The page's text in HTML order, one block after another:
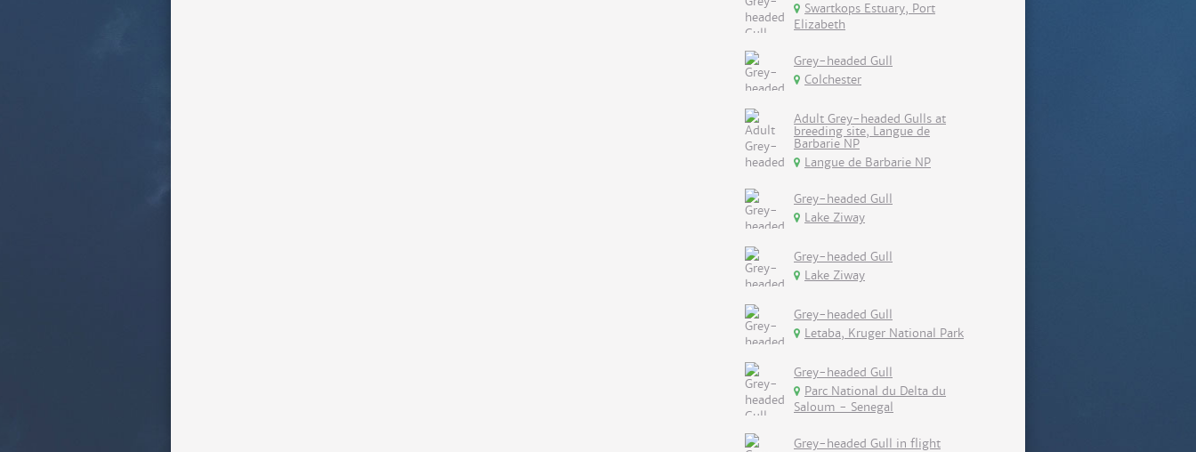
Swartkops Estuary, Port
Elizabeth
Grey-headed Gull
Colchester
Adult Grey-headed Gulls at
breeding site, Langue de
Barbarie NP
Langue de Barbarie NP
Grey-headed Gull
Lake Ziway
Grey-headed Gull
Lake Ziway
Grey-headed Gull
Letaba, Kruger National Park
Grey-headed Gull
Parc National du Delta du
Saloum - Senegal
Grey-headed Gull in flight